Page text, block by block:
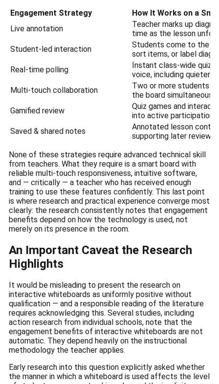
Engagement Strategy
How It Works on a
Live annotation
Teacher marks up
time as the lesson
Student-led interaction
Students come to the
sort items, or label
Real-time polling
Instant class-wide
voice, including quieter
Multi-touch collaboration
Two or more students
the board simultaneously
Gamified review
Quiz games and
into active participation
Saved & shared notes
Annotated lesson
supporting later review
None of these strategies require advanced technical skill
from teachers. What they require is a smart board with
reliable multi-touch responsiveness, intuitive software,
and — critically — a teacher who has received enough
training to use these features confidently. This last point
is where research and practical experience converge most
clearly: the research consistently notes that engagement
benefits depend on how the technology is used, not
merely on its presence in the room.
An Important Caveat the Research
Highlights
It would be misleading to present the research on
interactive whiteboards as uniformly positive without
qualification — and a responsible reading of the literature
requires acknowledging this. Several studies, including
action research from individual schools, note that the
engagement benefits of interactive whiteboards are not
automatic. They depend heavily on the instructional
methodology the teacher applies.
Early research into this question explicitly asked whether
the manner in which a whiteboard is used affects the level